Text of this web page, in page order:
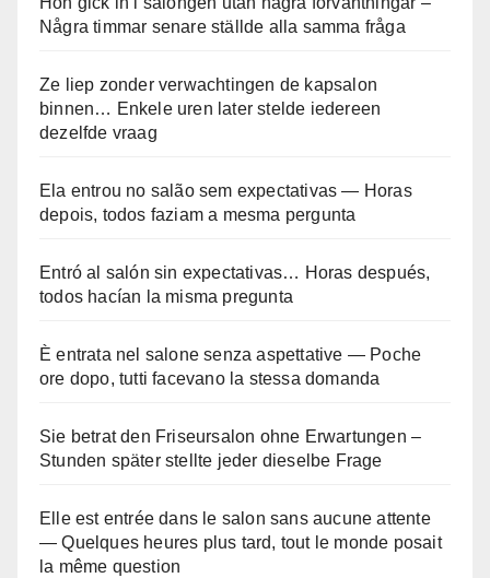
Några timmar senare ställde alla samma fråga
Ze liep zonder verwachtingen de kapsalon
binnen… Enkele uren later stelde iedereen
dezelfde vraag
Ela entrou no salão sem expectativas — Horas
depois, todos faziam a mesma pergunta
Entró al salón sin expectativas… Horas después,
todos hacían la misma pregunta
È entrata nel salone senza aspettative — Poche
ore dopo, tutti facevano la stessa domanda
Sie betrat den Friseursalon ohne Erwartungen –
Stunden später stellte jeder dieselbe Frage
Elle est entrée dans le salon sans aucune attente
— Quelques heures plus tard, tout le monde posait
la même question